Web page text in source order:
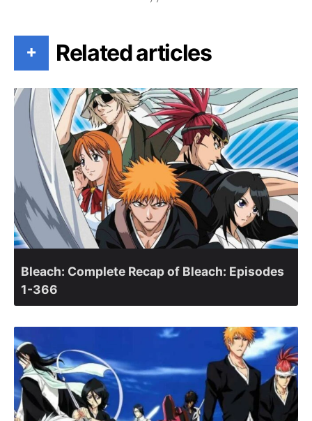
+ Related articles
Bleach: Complete Recap of Bleach: Episodes
1-366